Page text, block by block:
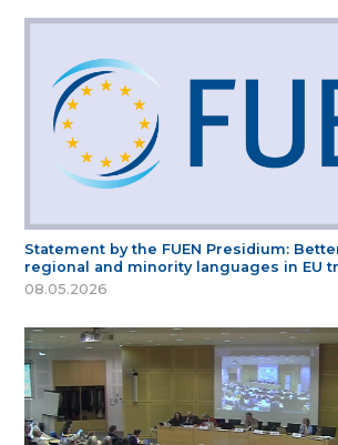
Statement by the FUEN Presidium:
regional and minority languages in EU
08.05.2026